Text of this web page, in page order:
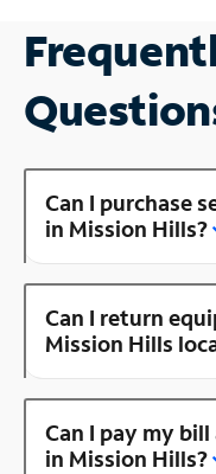
Can I purchase
in Mission Hills?
Can I return
Mission Hills
Can I pay my
in Mission Hills?